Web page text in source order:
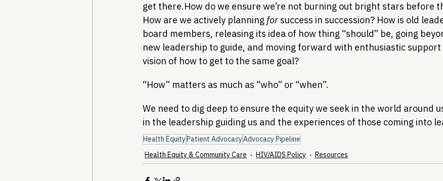
get there.How do we ensure we’re not burning out bright stars before
How are we actively planning for success in succession? How is old
board members, releasing its idea of how thing “should” be, going
new leadership to guide, and moving forward with enthusiastic
vision of how to get to the same goal?
“How” matters as much as “who” or “when”.
We need to dig deep to ensure the equity we seek in the world around
in the leadership guiding us and the experiences of those coming into
Health EquityPatient AdvocacyAdvocacy Pipeline
Health Equity & Community Care
HIV/AIDS Policy Resources